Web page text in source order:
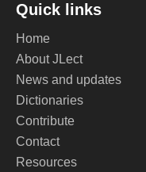
Quick links
Home
About JLect
News and updates
Dictionaries
Contribute
Contact
Resources